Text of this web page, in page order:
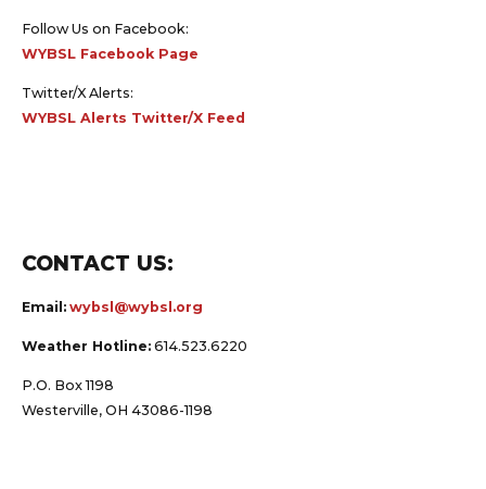
Follow Us on Facebook:
WYBSL Facebook Page
Twitter/X Alerts:
WYBSL Alerts Twitter/X Feed
CONTACT US:
Email: wybsl@wybsl.org
Weather Hotline: 614.523.6220
P.O. Box 1198
Westerville, OH 43086-1198